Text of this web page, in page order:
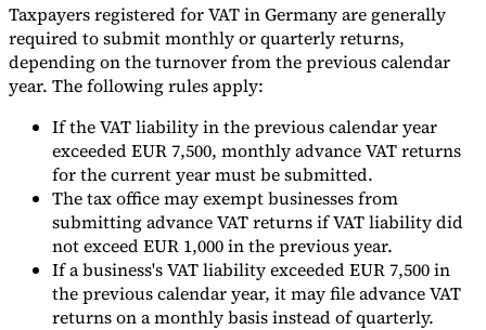
Taxpayers registered for VAT in Germany are generally
required to submit monthly or quarterly returns,
depending on the turnover from the previous calendar
year. The following rules apply:
If the VAT liability in the previous calendar year
exceeded EUR 7,500, monthly advance VAT returns
for the current year must be submitted.
The tax office may exempt businesses from
submitting advance VAT returns if VAT liability did
not exceed EUR 1,000 in the previous year.
If a business's VAT liability exceeded EUR 7,500 in
the previous calendar year, it may file advance VAT
returns on a monthly basis instead of quarterly.